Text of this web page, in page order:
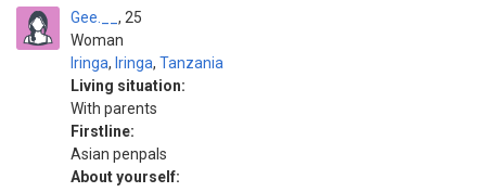
Gee.__
Woman
25
Iringa, Iringa, Tanzania
Living situation:
With parents
Firstline:
Asian penpals
About yourself: